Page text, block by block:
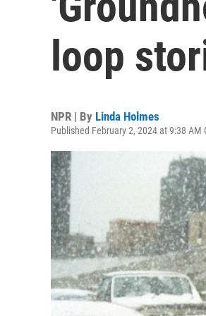
loop
NPR | By Linda Holmes
Published February 2, 2024 at 9:38 AM